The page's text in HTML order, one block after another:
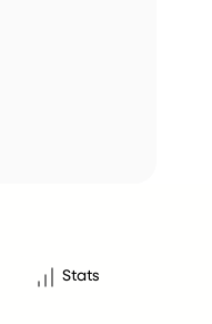
Stats